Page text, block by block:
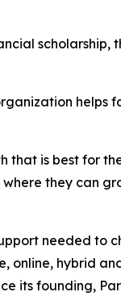
scholarship,
helps
that is best for
they can
needed to
online, hybrid
its founding,